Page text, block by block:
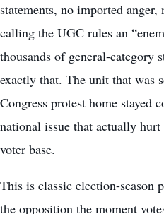
statements, no imported
calling the UGC rules an
thousands of general-category
exactly that. The unit that was
Congress protest home stayed
national issue that actually
voter base.
This is classic election-season
the opposition the moment